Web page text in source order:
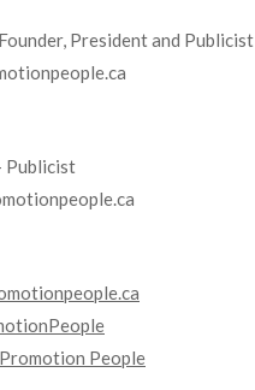
President and Publicist
Publicist
People